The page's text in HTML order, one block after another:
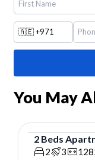
🇦🇪+971
You May
Apartment
2 Beds
2 3